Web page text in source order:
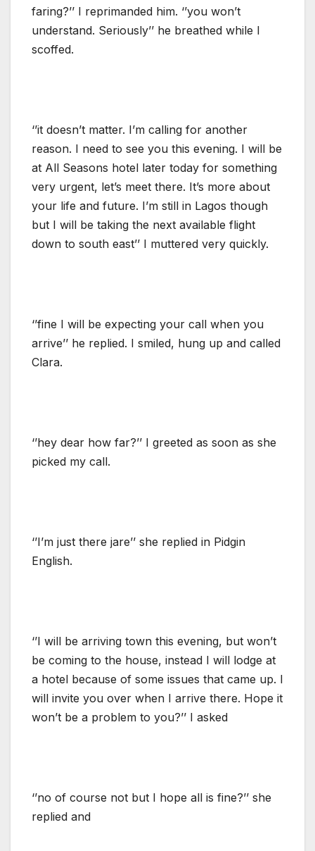
faring?’’ I reprimanded him. ‘’you won’t
understand. Seriously’’ he breathed while I
scoffed.
‘’it doesn’t matter. I’m calling for another
reason. I need to see you this evening. I will be
at All Seasons hotel later today for something
very urgent, let’s meet there. It’s more about
your life and future. I’m still in Lagos though
but I will be taking the next available flight
down to south east’’ I muttered very quickly.
‘’fine I will be expecting your call when you
arrive’’ he replied. I smiled, hung up and called
Clara.
‘’hey dear how far?’’ I greeted as soon as she
picked my call.
‘’I’m just there jare’’ she replied in Pidgin
English.
‘’I will be arriving town this evening, but won’t
be coming to the house, instead I will lodge at
a hotel because of some issues that came up. I
will invite you over when I arrive there. Hope it
won’t be a problem to you?’’ I asked
‘’no of course not but I hope all is fine?’’ she
replied and